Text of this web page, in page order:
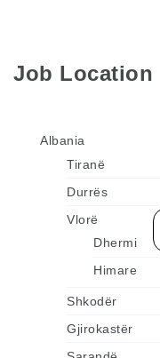
Job Location
Albania
Tiranë
Durrës
Vlorë
Dhermi
Himare
Shkodër
Gjirokastër